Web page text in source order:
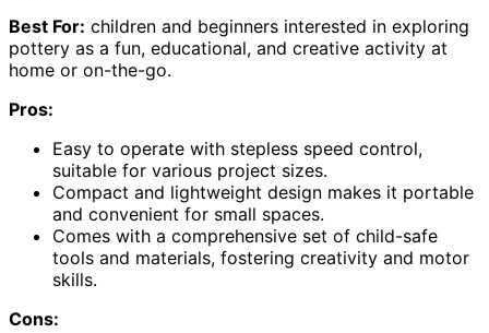
Best For: children and beginners interested in exploring
pottery as a fun, educational, and creative activity at
home or on-the-go.
Pros:
Easy to operate with stepless speed control,
suitable for various project sizes.
Compact and lightweight design makes it portable
and convenient for small spaces.
Comes with a comprehensive set of child-safe
tools and materials, fostering creativity and motor
skills.
Cons: